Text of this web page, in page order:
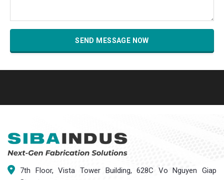
7th Floor, Vista Tower Building, 628C Vo Nguyen Giap